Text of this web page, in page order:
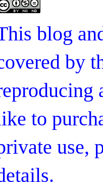
blog
by
to
use,